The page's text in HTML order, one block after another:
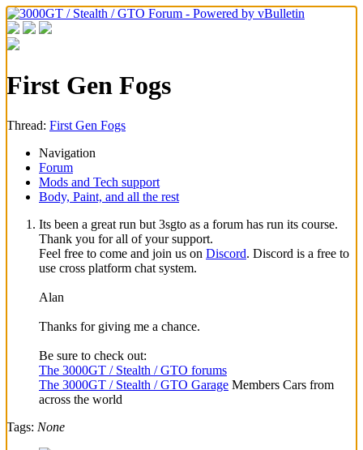
First Gen Fogs
Thread: First Gen Fogs
Navigation
Forum
Mods and Tech support
Body, Paint, and all the rest
Its been a great run but 3sgto as a forum has run its course.
Thank you for all of your support.
Feel free to come and join us on Discord. Discord is a free to
use cross platform chat system.
Alan
Thanks for giving me a chance.
Be sure to check out:
The 3000GT / Stealth / GTO forums
The 3000GT / Stealth / GTO Garage Members Cars from
across the world
Tags: None